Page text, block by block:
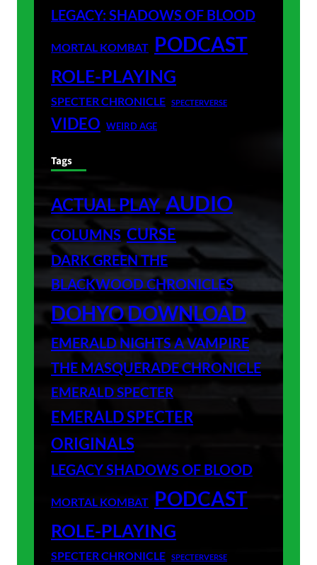
LEGACY: SHADOWS OF BLOOD
MORTAL KOMBAT PODCAST
ROLE-PLAYING
SPECTER CHRONICLE SPECTERVERSE
VIDEO WEIRD AGE
Tags
ACTUAL PLAY AUDIO
COLUMNS CURSE
DARK GREEN THE
BLACKWOOD CHRONICLES
DOHYO DOWNLOAD
EMERALD NIGHTS A VAMPIRE
THE MASQUERADE CHRONICLE
EMERALD SPECTER
EMERALD SPECTER
ORIGINALS
LEGACY SHADOWS OF BLOOD
MORTAL KOMBAT PODCAST
ROLE-PLAYING
SPECTER CHRONICLE SPECTERVERSE